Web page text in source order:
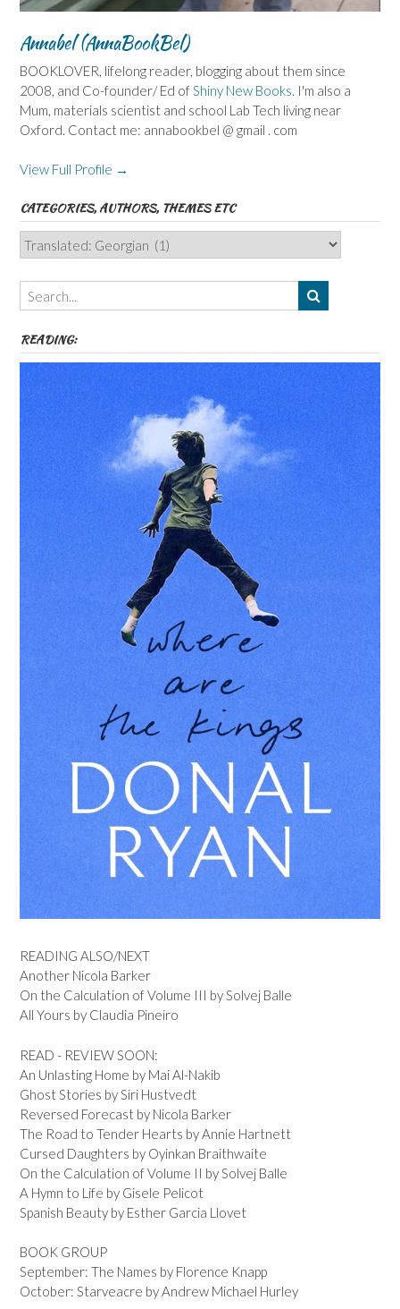
Annabel (AnnaBookBel)
BOOKLOVER, lifelong reader, blogging about them since
2008, and Co-founder/ Ed ofShiny New Books. I'm also a
Mum, materials scientist and school Lab Tech living near
Oxford. Contact me: annabookbel @ gmail . com
View Full Profile →
CATEGORIES, AUTHORS, THEMES ETC
Categories,
Authors,
Themes
etc
READING:
READING ALSO/NEXT
Another Nicola Barker
On the Calculation of Volume III by Solvej Balle
All Yours by Claudia Pineiro
READ - REVIEW SOON:
An Unlasting Home by Mai Al-Nakib
Ghost Stories by Siri Hustvedt
Reversed Forecast by Nicola Barker
The Road to Tender Hearts by Annie Hartnett
Cursed Daughters by Oyinkan Braithwaite
On the Calculation of Volume II by Solvej Balle
A Hymn to Life by Gisele Pelicot
Spanish Beauty by Esther Garcia Llovet
BOOK GROUP
September: The Names by Florence Knapp
October: Starveacre by Andrew Michael Hurley